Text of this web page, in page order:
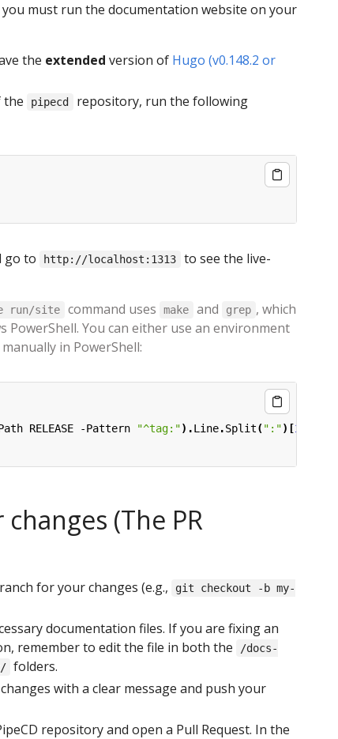
must run the documentation website on your
the extended version of Hugo (v0.148.2 or
the pipecd
repository, run the following
go to http://localhost:1313
to see the live-
run/site command uses make and grep , which
PowerShell. You can either use an environment
in PowerShell:
RELEASE -Pattern "^tag:").Line.Split(":")[1
(The PR
for your changes (e.g.,
git checkout -b my-
documentation files. If you are fixing an
remember to edit the file in both the
/docs-
folders.
with a clear message and push your
repository and open a Pull Request. In the